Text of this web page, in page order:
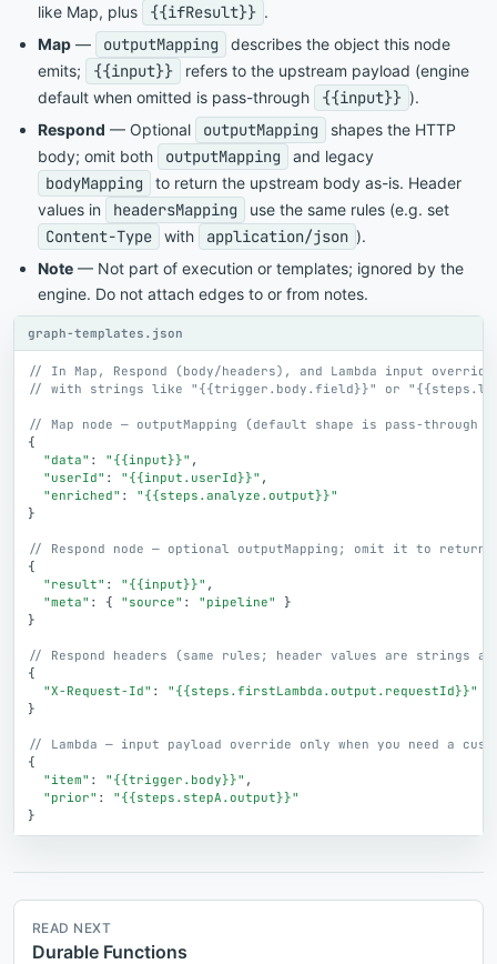
like Map, plus
{{ifResult}} .
Map — outputMapping
describes the object this node
emits;
{{input}}
refers to the upstream payload (engine
default when omitted is pass-through
{{input}} ).
Respond — Optional outputMapping
shapes the HTTP
body; omit both
outputMapping and legacy
bodyMapping
to return the upstream body as-is. Header
values in
headersMapping use the same rules (e.g. set
Content-Type with application/json ).
Note — Not part of execution or templates; ignored by the
engine. Do not attach edges to or from notes.
graph-templates.json
// In Map, Respond (body/headers), and Lambda input
// with strings like "{{trigger.body.field}}" or
// Map node — outputMapping (default shape is pass-
{
"data" : "{{input}}" ,
"userId" : "{{input.userId}}" ,
"enriched" :
"{{steps.analyze.output}}"
}
// Respond node — optional outputMapping; omit it to return
{
"result" : "{{input}}" ,
"meta" : { "source" : "pipeline"
}
}
// Respond headers (same rules; header values are strings
{
"X-Request-Id" :
"{{steps.firstLambda.output.requestId}}"
}
// Lambda — input payload override only when you need a
{
"item" : "{{trigger.body}}" ,
"prior" :
"{{steps.stepA.output}}"
}
READ NEXT
Durable Functions